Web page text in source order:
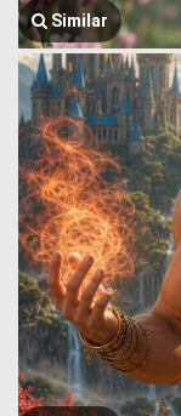
Similar